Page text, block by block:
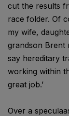
cut the results
race folder. Of
my wife,
grandson Brent
say hereditary
working within
great job.’
Over a